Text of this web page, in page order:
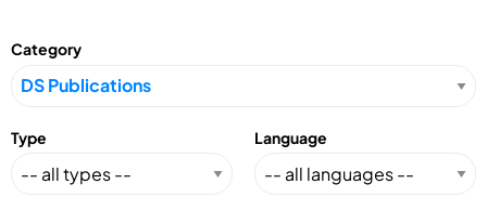
Category
Type Language